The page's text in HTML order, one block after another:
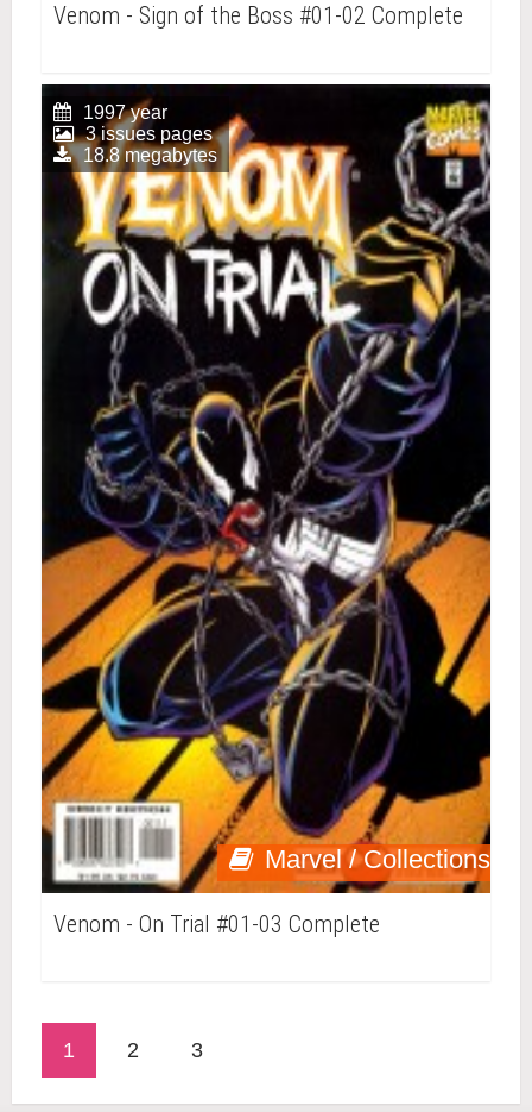
Venom - Sign of the Boss #01-02 Complete
Marvel / Collections
1997 year
3 issues pages
18.8 megabytes
Venom - On Trial #01-03 Complete
1 2 3